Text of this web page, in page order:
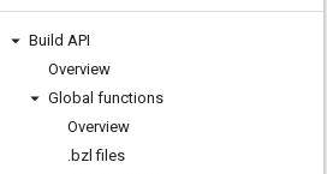
Build API
Overview
Global functions
Overview
.bzl files